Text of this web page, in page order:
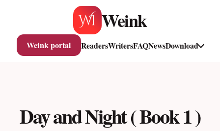
Weink
Weink portal ReadersWritersFAQNewsDownload
Day and Night ( Book 1 )